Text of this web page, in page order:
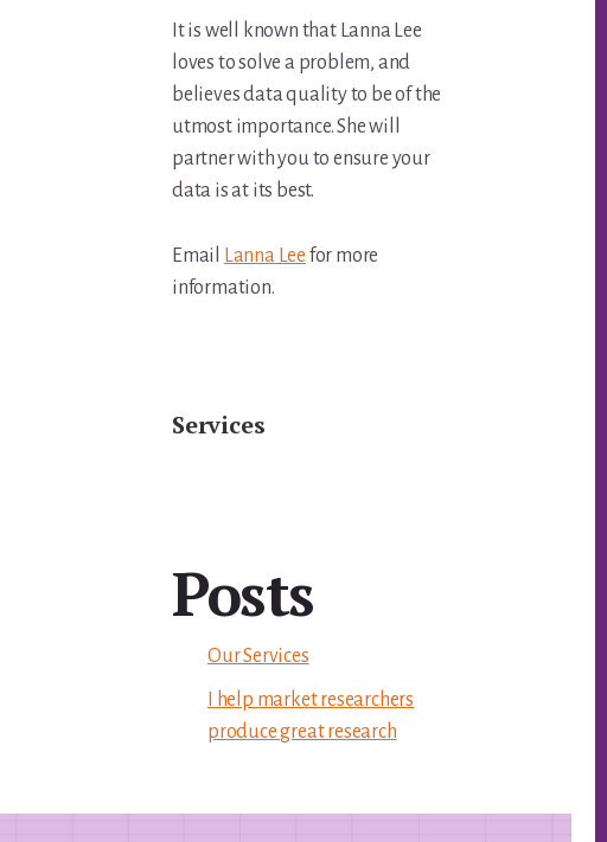
It is well known that Lanna Lee
loves to solve a problem, and
believes data quality to be of the
utmost importance. She will
partner with you to ensure your
data is at its best.
Email Lanna Lee for more
information.
Services
Posts
Our Services
I help market researchers
produce great research